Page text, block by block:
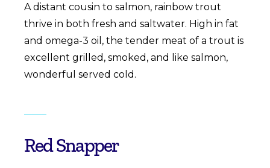
A distant cousin to salmon, rainbow trout
thrive in both fresh and saltwater. High in fat
and omega-3 oil, the tender meat of a trout is
excellent grilled, smoked, and like salmon,
wonderful served cold.
Red Snapper